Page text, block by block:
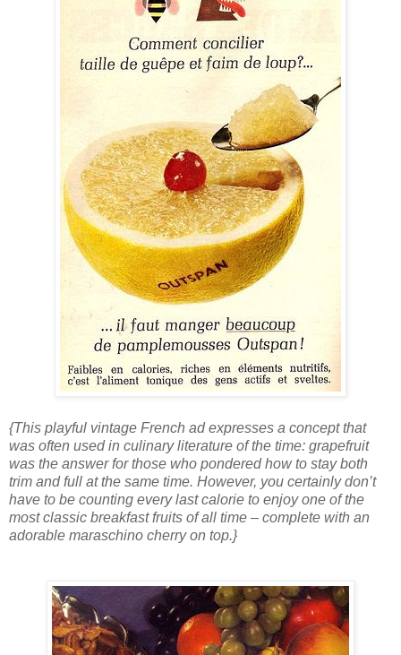
{This playful vintage French ad expresses a concept that
was often used in culinary literature of the time: grapefruit
was the answer for those who pondered how to stay both
trim and full at the same time. However, you certainly don’t
have to be counting every last calorie to enjoy one of the
most classic breakfast fruits of all time – complete with an
adorable maraschino cherry on top.}